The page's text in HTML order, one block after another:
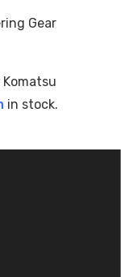
Gear
in stock.